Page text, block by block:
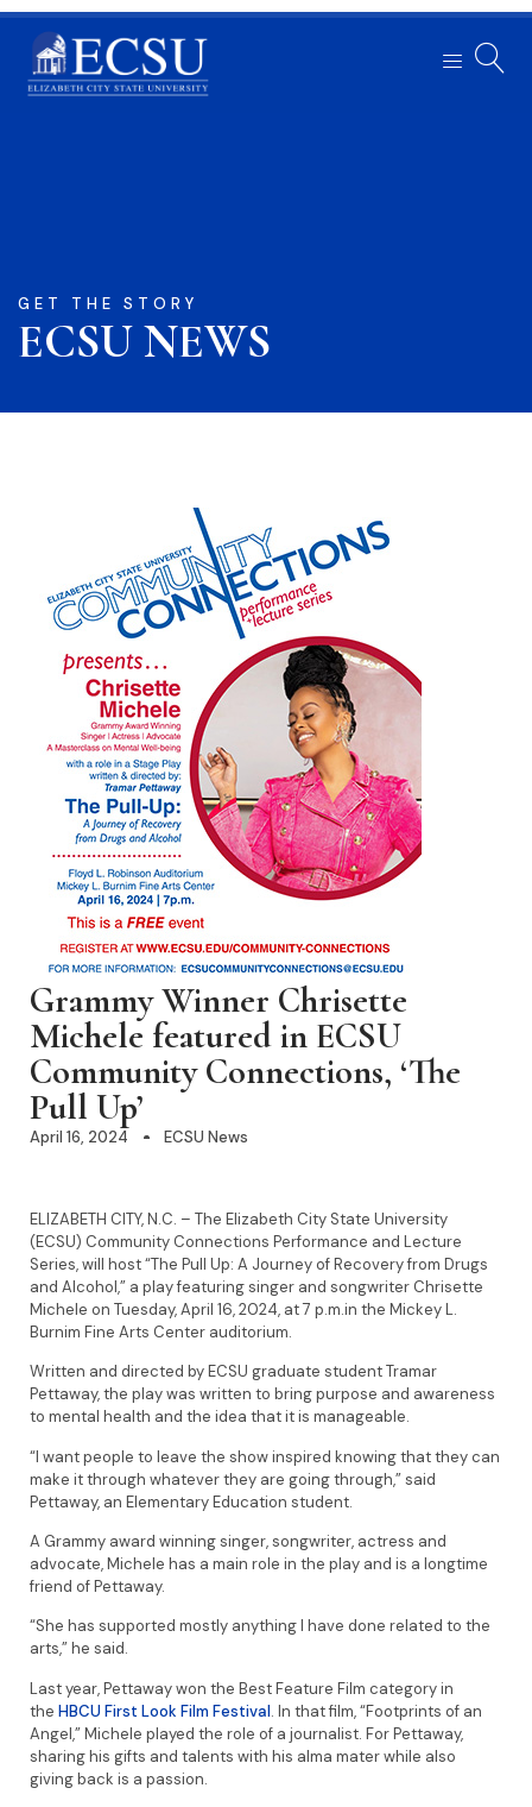
GET THE STORY
ECSU NEWS​
Grammy Winner Chrisette
Michele featured in ECSU
Community Connections, ‘The
Pull Up’
April 16, 2024 ECSU News
ELIZABETH CITY, N.C. – The Elizabeth City State University
(ECSU) Community Connections Performance and Lecture
Series, will host “The Pull Up: A Journey of Recovery from Drugs
and Alcohol,” a play featuring singer and songwriter Chrisette
Michele on Tuesday, April 16, 2024, at 7 p.m.in the Mickey L.
Burnim Fine Arts Center auditorium.
Written and directed by ECSU graduate student Tramar
Pettaway, the play was written to bring purpose and awareness
to mental health and the idea that it is manageable.
“I want people to leave the show inspired knowing that they can
make it through whatever they are going through,” said
Pettaway, an Elementary Education student.
A Grammy award winning singer, songwriter, actress and
advocate, Michele has a main role in the play and is a longtime
friend of Pettaway.
“She has supported mostly anything I have done related to the
arts,” he said.
Last year, Pettaway won the Best Feature Film category in
the HBCU First Look Film Festival. In that film, “Footprints of an
Angel,” Michele played the role of a journalist. For Pettaway,
sharing his gifts and talents with his alma mater while also
giving back is a passion.